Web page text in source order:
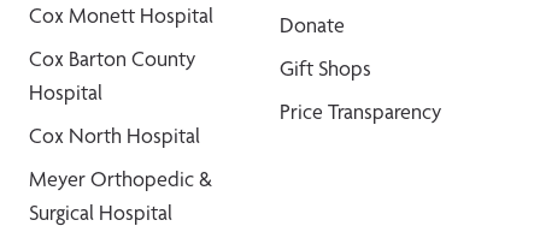
Cox Monett Hospital
Cox Barton County
Hospital
Cox North Hospital
Meyer Orthopedic &
Surgical Hospital
Donate
Gift Shops
Price Transparency